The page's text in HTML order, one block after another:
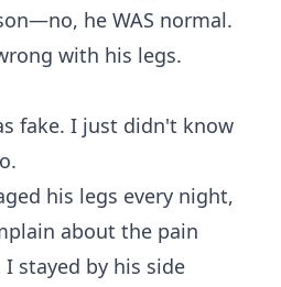
he WAS normal.
with his legs.
fake. I just didn't know
his legs every night,
about the pain
stayed by his side